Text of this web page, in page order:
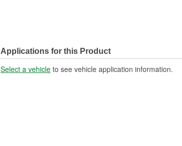
Applications for this Product
Select a vehicle to see vehicle application information.